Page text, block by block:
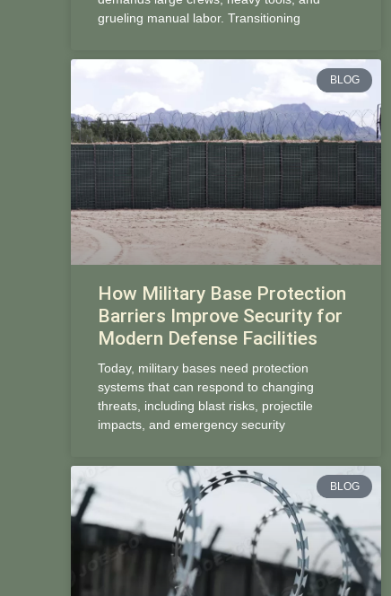
grueling manual labor. Transitioning
BLOG
How Military Base Protection
Barriers Improve Security for
Modern Defense Facilities
Today, military bases need protection
systems that can respond to changing
threats, including blast risks, projectile
impacts, and emergency security
BLOG